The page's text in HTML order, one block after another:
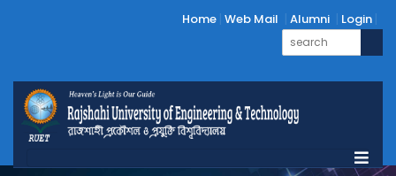
Home Web Mail Alumni Login